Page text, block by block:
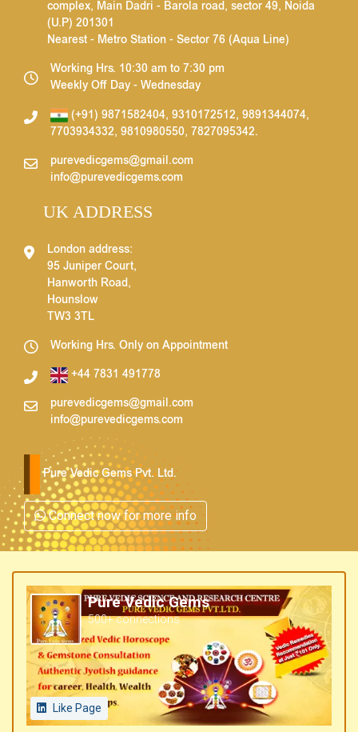
complex, Main Dadri - Barola road, sector 49, Noida
(U.P) 201301
Nearest - Metro Station - Sector 76 (Aqua Line)
Working Hrs. 10:30 am to 7:30 pm
Weekly Off Day - Wednesday
(+91) 9871582404, 9310172512, 9891344074,
7703934332, 9810980550, 7827095342.
purevedicgems@gmail.com
info@purevedicgems.com
UK ADDRESS
London address:
95 Juniper Court,
Hanworth Road,
Hounslow
TW3 3TL
Working Hrs. Only on Appointment
+44 7831 491778
purevedicgems@gmail.com
info@purevedicgems.com
Pure Vedic Gems Pvt. Ltd.
Connect now for more info
Pure Vedic Gems
500+ connections
Like Page